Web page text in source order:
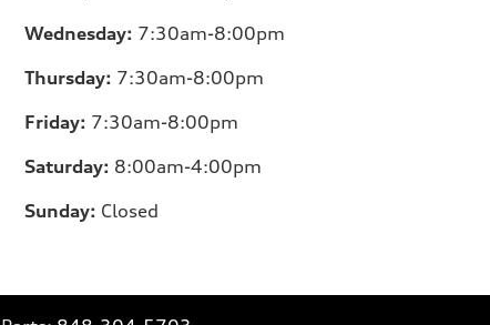
Wednesday: 7:30am-8:00pm
Thursday: 7:30am-8:00pm
Friday: 7:30am-8:00pm
Saturday: 8:00am-4:00pm
Sunday: Closed